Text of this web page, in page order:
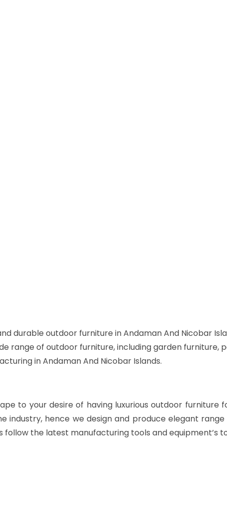
durable outdoor furniture in Andaman And Nicobar
range of outdoor furniture, including garden furniture,
in Andaman And Nicobar Islands.
to your desire of having luxurious outdoor furniture
industry, hence we design and produce elegant
the latest manufacturing tools and equipment’s